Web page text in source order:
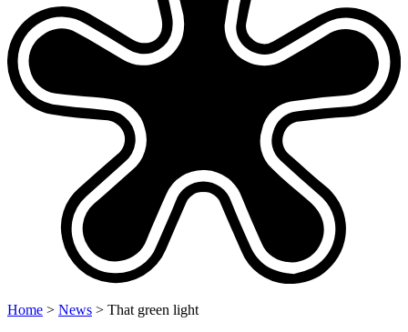
Home > News > That green light